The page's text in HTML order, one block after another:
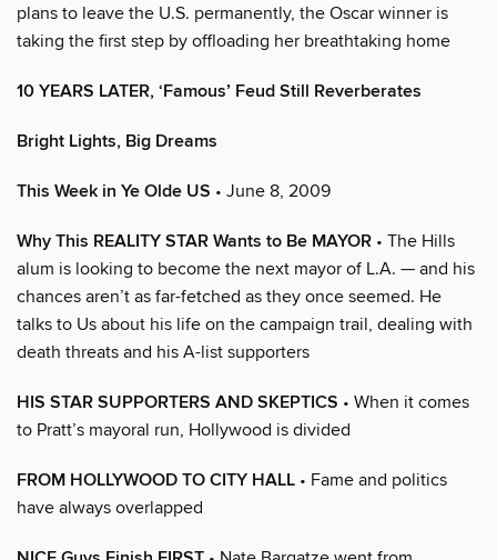
plans to leave the U.S. permanently, the Oscar winner is
taking the first step by offloading her breathtaking home
10 YEARS LATER, ‘Famous’ Feud Still Reverberates
Bright Lights, Big Dreams
This Week in Ye Olde US • June 8, 2009
Why This REALITY STAR Wants to Be MAYOR • The Hills
alum is looking to become the next mayor of L.A. — and his
chances aren’t as far-fetched as they once seemed. He
talks to Us about his life on the campaign trail, dealing with
death threats and his A-list supporters
HIS STAR SUPPORTERS AND SKEPTICS • When it comes
to Pratt’s mayoral run, Hollywood is divided
FROM HOLLYWOOD TO CITY HALL • Fame and politics
have always overlapped